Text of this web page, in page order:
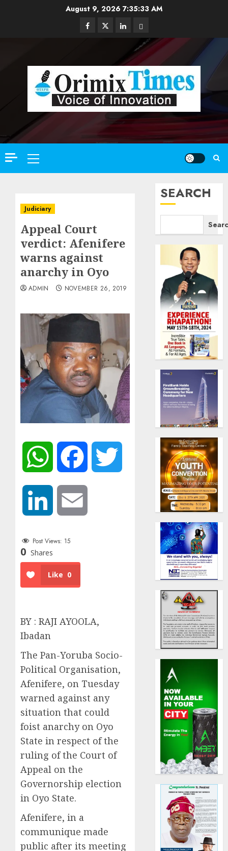
August 9, 2026 7:35:34 AM
Facebook
TwitterLinkedinEmail
Primary
Menu
Judiciary
Appeal Court
verdict: Afenifere
warns against
anarchy in Oyo
ADMIN NOVEMBER 26, 2019
WhatsApp Facebook
LinkedIn
Post Views: 15
0 Shares
Like 0
BY : RAJI AYOOLA,
Ibadan
The Pan-Yoruba Socio-
Political Organisation,
Afenifere, on Tuesday
warned against any
situation that could
foist anarchy on Oyo
State in respect of the
ruling of the Court of
Appeal on the
Governorship election
in Oyo State.
Afenifere, in a
communique made
public after its meeting
SEARCH